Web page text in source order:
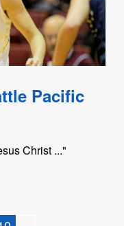
Pacific
Christ ..."